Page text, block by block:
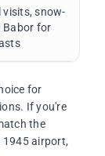
visits, snow-
Babor for
for
If you're
the
airport,